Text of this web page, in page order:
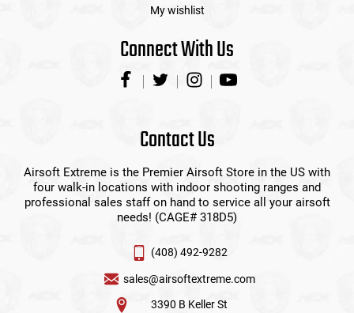
My wishlist
Connect With Us
Contact Us
Airsoft Extreme is the Premier Airsoft Store in the US with
four walk-in locations with indoor shooting ranges and
professional sales staff on hand to service all your airsoft
needs! (CAGE# 318D5)
(408) 492-9282
sales@airsoftextreme.com
3390 B Keller St